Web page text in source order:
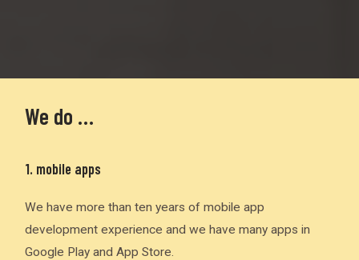
We do …
1. mobile apps
We have more than ten years of mobile app
development experience and we have many apps in
Google Play and App Store.